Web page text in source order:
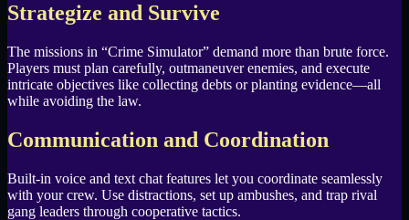
Strategize and Survive
The missions in “Crime Simulator” demand more than brute force.
Players must plan carefully, outmaneuver enemies, and execute
intricate objectives like collecting debts or planting evidence—all
while avoiding the law.
Communication and Coordination
Built-in voice and text chat features let you coordinate seamlessly
with your crew. Use distractions, set up ambushes, and trap rival
gang leaders through cooperative tactics.